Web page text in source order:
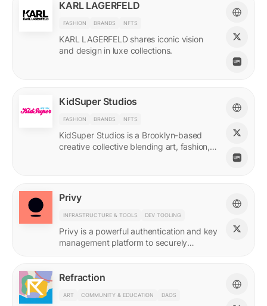
KARL LAGERFELD
FASHION BRANDS NFTS
KARL LAGERFELD shares iconic vision
and design in luxe collections.
KidSuper Studios
FASHION BRANDS NFTS
KidSuper Studios is a Brooklyn-based
creative collective blending art, fashion,
Privy
INFRASTRUCTURE & TOOLS DEV TOOLING
Privy is a powerful authentication and key
management platform to securely
Refraction
ART COMMUNITY & EDUCATION DAOS